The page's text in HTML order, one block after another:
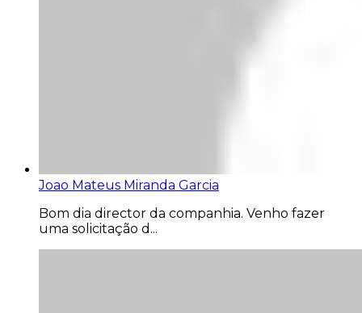
Joao Mateus Miranda Garcia
Bom dia director da companhia. Venho fazer
uma solicitação d...